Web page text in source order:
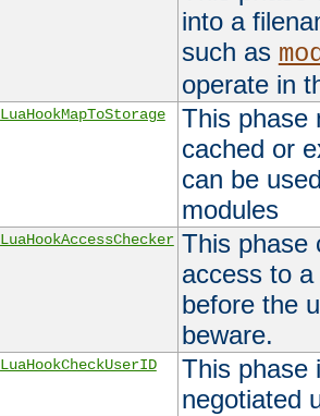
into a
such as
operate in
LuaHookMapToStorage
This phase
cached or
can be
modules
LuaHookAccessChecker This phase
access to
before the
beware.
LuaHookCheckUserID
This phase
negotiated